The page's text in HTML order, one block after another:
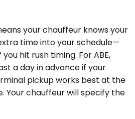
your chauffeur knows your
time into your schedule—
hit rush timing. For ABE,
a day in advance if your
pickup works best at the
Your chauffeur will specify the